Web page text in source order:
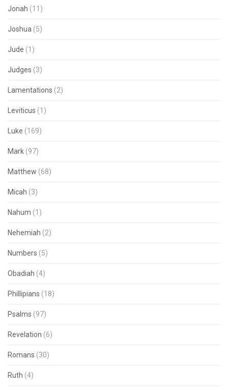
Jonah (11)
Joshua (5)
Jude (1)
Judges (3)
Lamentations (2)
Leviticus (1)
Luke (169)
Mark (97)
Matthew (68)
Micah (3)
Nahum (1)
Nehemiah (2)
Numbers (5)
Obadiah (4)
Phillipians (18)
Psalms (97)
Revelation (6)
Romans (30)
Ruth (4)